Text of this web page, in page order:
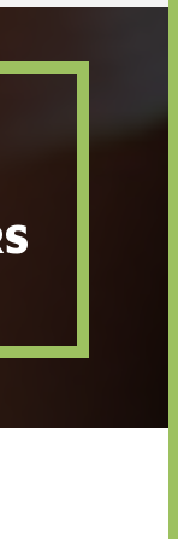
behind all our